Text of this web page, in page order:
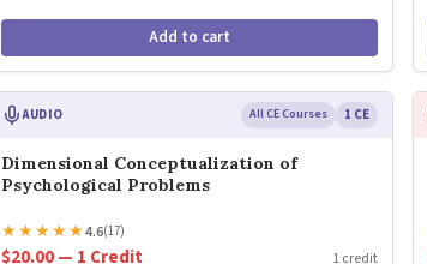
Add to cart
AUDIO All CE Courses 1 CE
Dimensional Conceptualization of
Psychological Problems
★★★★★4.6(17)
$20.00 — 1 Credit 1 credit